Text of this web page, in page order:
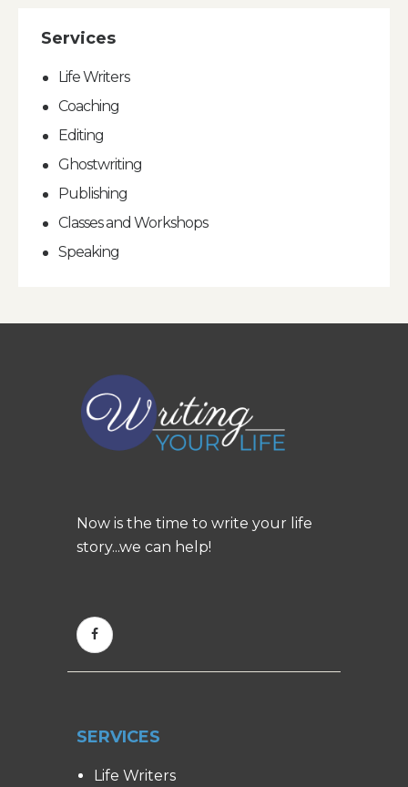
Services
Life Writers
Coaching
Editing
Ghostwriting
Publishing
Classes and Workshops
Speaking
Now is the time to write your life
story...we can help!
SERVICES
Life Writers